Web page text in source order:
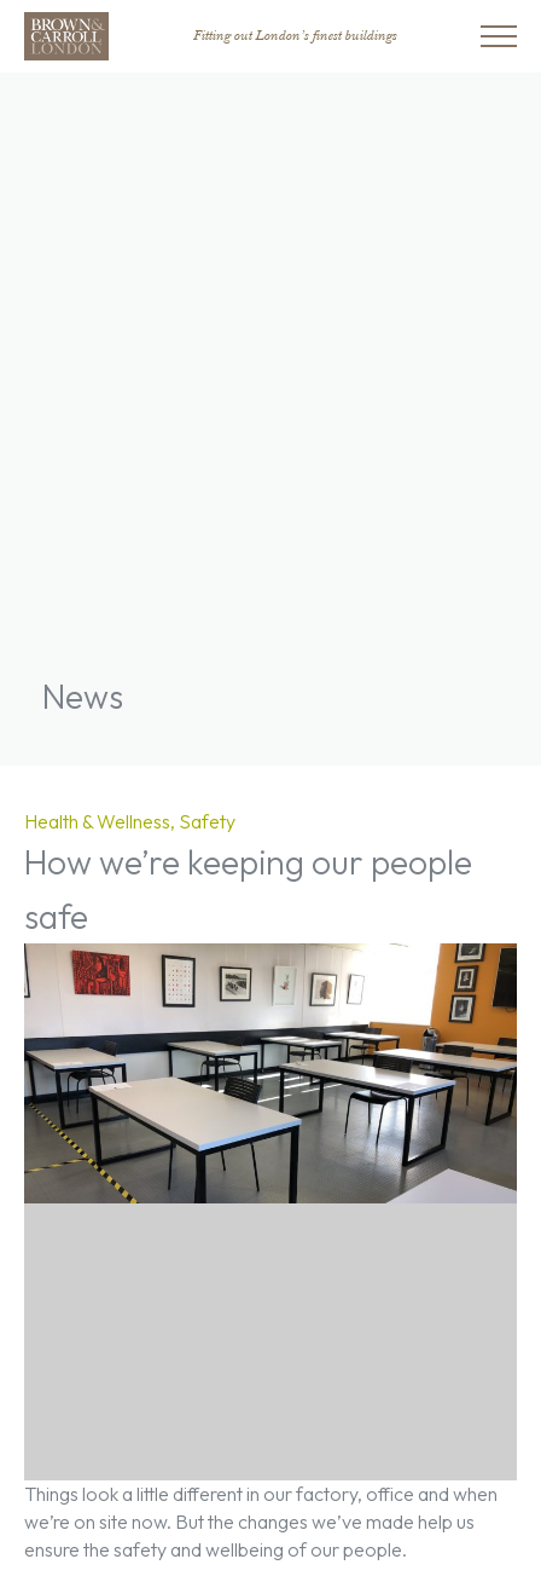
Fitting out London’s finest buildings
News
Health & Wellness Safety
How we’re keeping our people
safe
Things look a little different in our factory, office and when
we’re on site now. But the changes we’ve made help us
ensure the safety and wellbeing of our people.